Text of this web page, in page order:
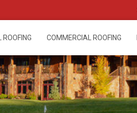
ROOFING COMMERCIAL ROOFING